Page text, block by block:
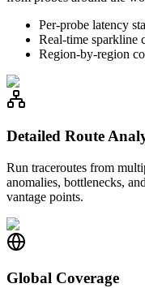
Per-probe latency
Real-time sparkline
Region-by-region
Detailed Route
Run traceroutes from
anomalies, bottlenecks,
vantage points.
Global Coverage